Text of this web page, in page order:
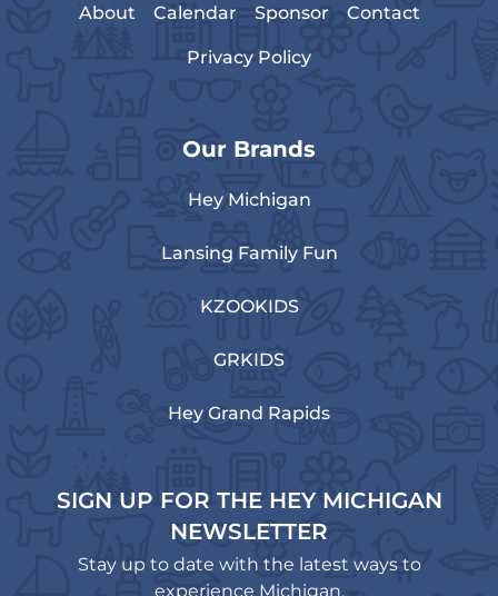
About Calendar Sponsor Contact
Privacy Policy
Our Brands
Hey Michigan
Lansing Family Fun
KZOOKIDS
GRKIDS
Hey Grand Rapids
SIGN UP FOR THE HEY MICHIGAN
NEWSLETTER
Stay up to date with the latest ways to
experience Michigan.